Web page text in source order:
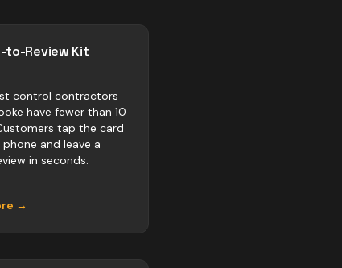
to-Review Kit
control contractors
have fewer than 10
tap the card
and leave a
in seconds.
→